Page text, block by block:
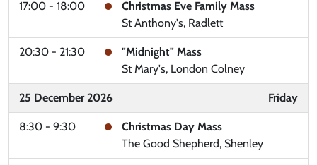
17:00 - 18:00
Christmas Eve Family Mass
St Anthony's, Radlett
20:30 - 21:30
"Midnight" Mass
St Mary's, London Colney
25 December 2026 Friday
8:30 - 9:30
Christmas Day Mass
The Good Shepherd, Shenley